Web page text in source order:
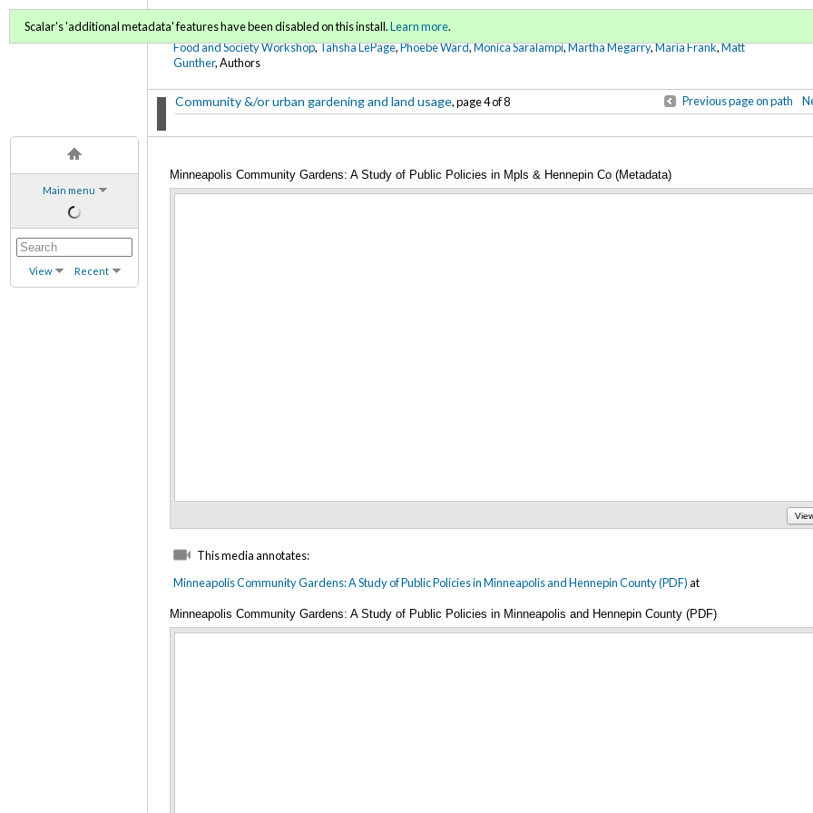
Main menu
View Recent
FoodWords Draft
Food and Society Workshop,Tahsha LePage,Phoebe Ward,Monica Saralampi,Martha Megarry,Maria Frank,Matt
Gunther, Authors
Community &/or urban gardening and land usage, page 4 of 8 Previous page on path
Scalar's 'additional metadata' features have been disabled on this install.Learn more.
Minneapolis Community Gardens: A Study of Public Policies in Mpls & Hennepin Co (Metadata)
This media annotates:
Minneapolis Community Gardens: A Study of Public Policies in Minneapolis and Hennepin County (PDF)at
Minneapolis Community Gardens: A Study of Public Policies in Minneapolis and Hennepin County (PDF)